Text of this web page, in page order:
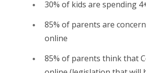
30% of kids are spending
85% of parents are
online
85% of parents think that